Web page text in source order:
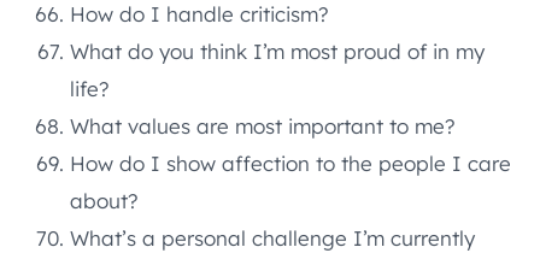
How do I handle criticism?
What do you think I’m most proud of in my
life?
What values are most important to me?
How do I show affection to the people I care
about?
What’s a personal challenge I’m currently